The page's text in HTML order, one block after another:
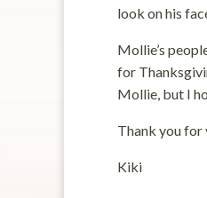
look on his
Mollie’s
for
Mollie, but I
Thank you for
Kiki